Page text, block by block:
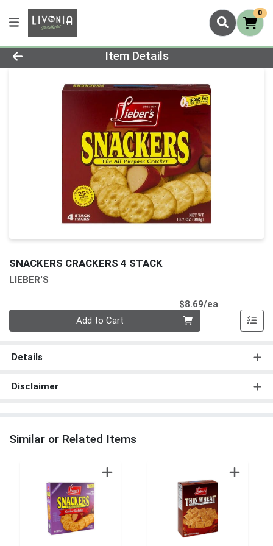
0
Product Details Page
Item Details
SNACKERS CRACKERS 4 STACK
LIEBER'S
$8.69/ea
Add to Cart
Details
Disclaimer
Similar or Related Items